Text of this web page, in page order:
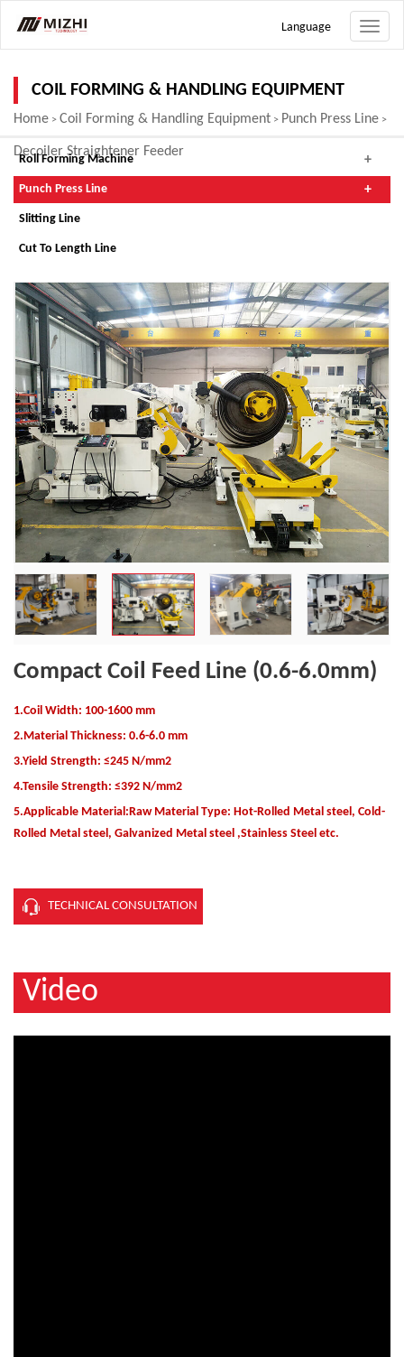
Toggle
Language
COIL FORMING & HANDLING EQUIPMENT
Home > Coil Forming & Handling Equipment > Punch Press Line >
Decoiler Straightener Feeder
Roll Forming Machine
Punch Press Line
Slitting Line
Cut To Length Line
Compact Coil Feed Line (0.6-6.0mm)
1.Coil Width: 100-1600 mm
2.Material Thickness: 0.6-6.0 mm
3.Yield Strength: ≤245 N/mm2
4.Tensile Strength: ≤392 N/mm2
5.Applicable Material:Raw Material Type: Hot-Rolled Metal steel, Cold-
Rolled Metal steel, Galvanized Metal steel ,Stainless Steel etc.
TECHNICAL CONSULTATION
Video